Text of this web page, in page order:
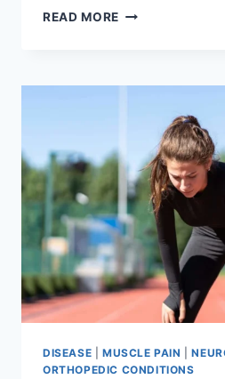
READ MORE THORACIC
DISEASE MUSCLE PAIN |
ORTHOPEDIC CONDITIONS